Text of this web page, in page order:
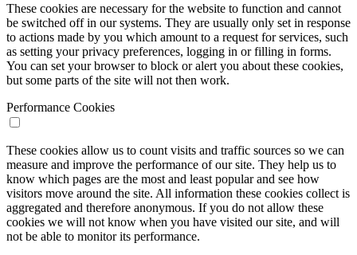
These cookies are necessary for the website to function and cannot
be switched off in our systems. They are usually only set in response
to actions made by you which amount to a request for services, such
as setting your privacy preferences, logging in or filling in forms.
You can set your browser to block or alert you about these cookies,
but some parts of the site will not then work.
Performance Cookies
These cookies allow us to count visits and traffic sources so we can
measure and improve the performance of our site. They help us to
know which pages are the most and least popular and see how
visitors move around the site. All information these cookies collect is
aggregated and therefore anonymous. If you do not allow these
cookies we will not know when you have visited our site, and will
not be able to monitor its performance.